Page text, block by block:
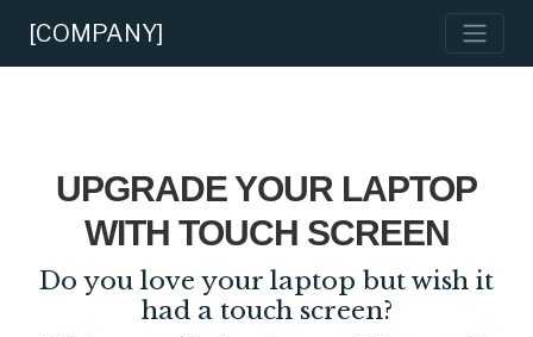
[COMPANY]
UPGRADE YOUR LAPTOP
WITH TOUCH SCREEN
Do you love your laptop but wish it
had a touch screen?